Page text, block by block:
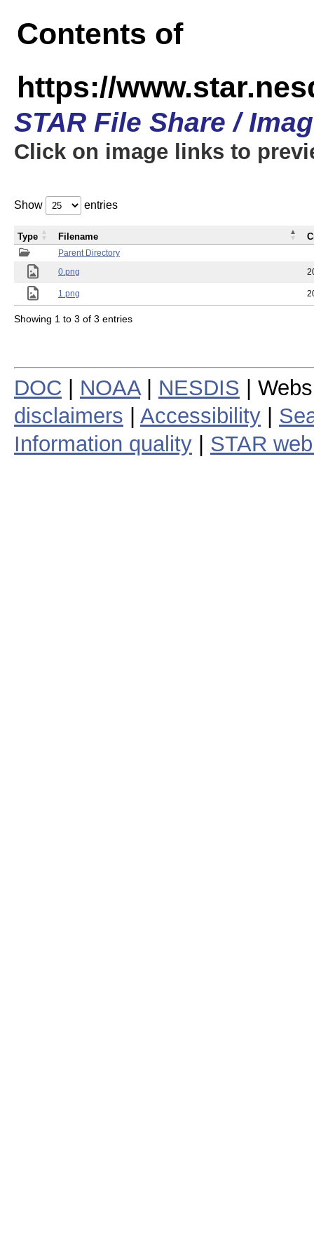
Contents of
https://
STAR File Share /
Click on image links to
Show entries
Parent Directory
0.png
1.png
Type Filename
Showing 1 to 3 of 3 entries
DOC NOAA| NESDIS |
disclaimers
Accessibility
Information quality
STAR